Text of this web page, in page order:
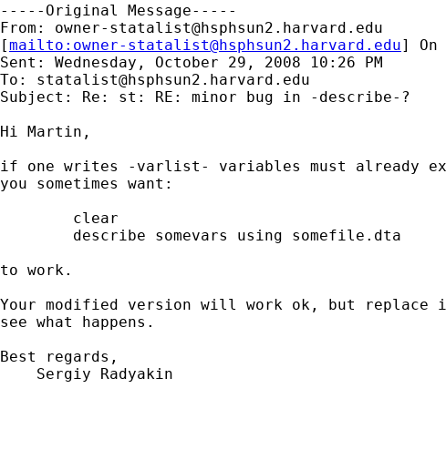
-----Original Message-----
From: owner-statalist@hsphsun2.harvard.edu
[mailto: owner-statalist@hsphsun2.harvard.edu] On
Sent: Wednesday, October 29, 2008 10:26 PM
To: statalist@hsphsun2.harvard.edu
Subject: Re: st: RE: minor bug in -describe-?
Hi Martin,
if one writes -varlist- variables must already
you sometimes want:
        clear
        describe somevars using somefile.dta
to work.
Your modified version will work ok, but
see what happens.
Best regards,
    Sergiy Radyakin